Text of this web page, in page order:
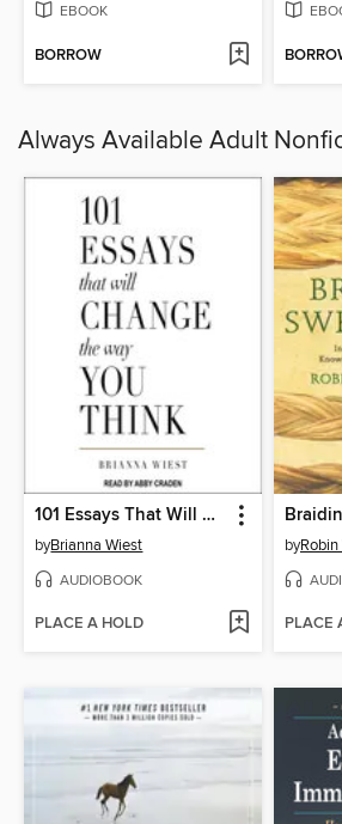
EBOOK
BORROW
Always Available Adult
101 Essays That Will Change the Way You Think
byBrianna Wiest
AUDIOBOOK
PLACE A HOLD
by
PLACE